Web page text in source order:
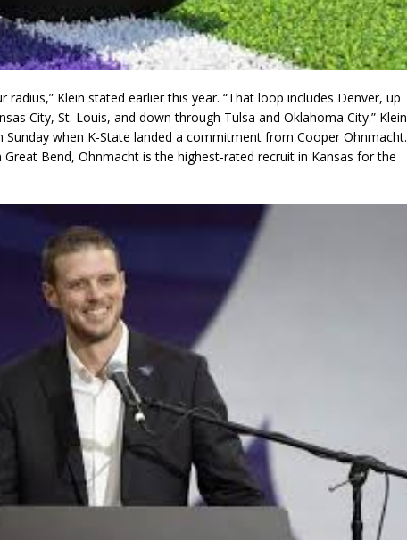
radius,” Klein stated earlier this year. “That loop includes Denver, up
City, St. Louis, and down through Tulsa and Oklahoma City.” Klein
when K-State landed a commitment from Cooper Ohnmacht.
Bend, Ohnmacht is the highest-rated recruit in Kansas for the